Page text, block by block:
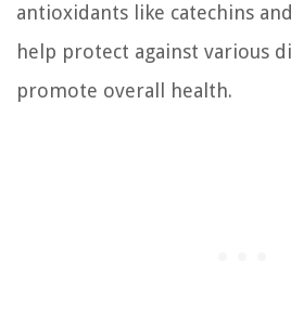
antioxidants like catechins
help protect against various
promote overall health.